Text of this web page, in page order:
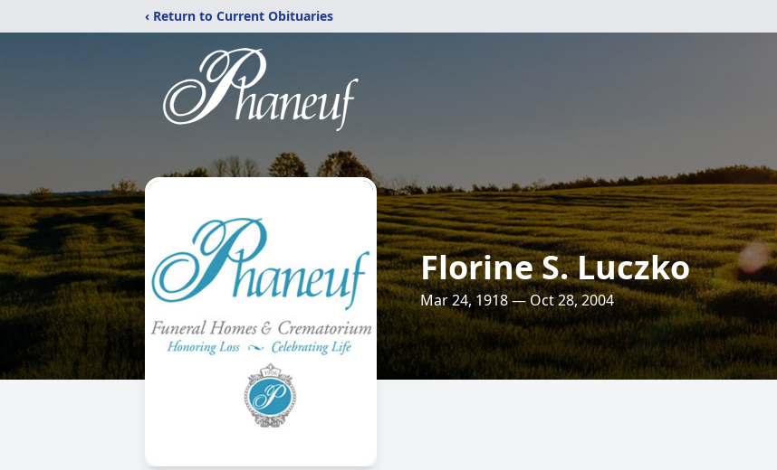
‹ Return to Current Obituaries
Florine S. Luczko
Mar 24, 1918 — Oct 28, 2004